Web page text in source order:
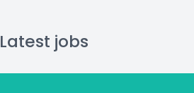
Latest jobs